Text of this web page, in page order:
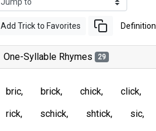
Add Trick to Favorites Definition
One-Syllable Rhymes 29
bric brick chick click
rick
schick shtick sic